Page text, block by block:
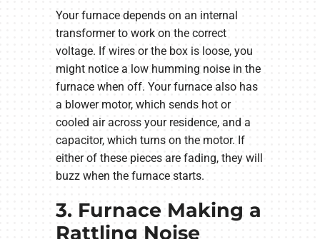
Your furnace depends on an internal
transformer to work on the correct
voltage. If wires or the box is loose, you
might notice a low humming noise in the
furnace when off. Your furnace also has
a blower motor, which sends hot or
cooled air across your residence, and a
capacitor, which turns on the motor. If
either of these pieces are fading, they will
buzz when the furnace starts.
3. Furnace Making a
Rattling Noise